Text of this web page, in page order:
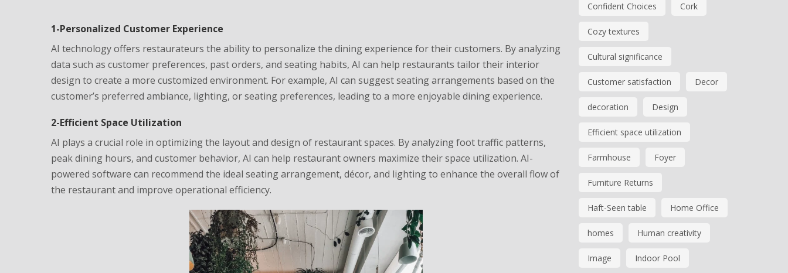
1-Personalized Customer Experience
AI technology offers restaurateurs the ability to personalize the dining experience for their customers. By analyzing
data such as customer preferences, past orders, and seating habits, AI can help restaurants tailor their interior
design to create a more customized environment. For example, AI can suggest seating arrangements based on the
customer’s preferred ambiance, lighting, or seating preferences, leading to a more enjoyable dining experience.
2-Efficient Space Utilization
AI plays a crucial role in optimizing the layout and design of restaurant spaces. By analyzing foot traffic patterns,
peak dining hours, and customer behavior, AI can help restaurant owners maximize their space utilization. AI-
powered software can recommend the ideal seating arrangement, décor, and lighting to enhance the overall flow of
the restaurant and improve operational efficiency.
Confident Choices Cork
Cozy textures
Cultural significance
Customer satisfaction Decor
decoration Design
Efficient space utilization
Farmhouse Foyer
Furniture Returns
Haft-Seen table Home Office
homes Human creativity
Image Indoor Pool